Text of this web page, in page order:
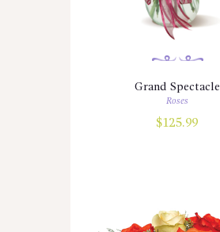
Grand Spectacle
Roses
$125.99